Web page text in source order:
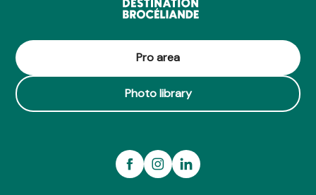
Pro area
Photo library